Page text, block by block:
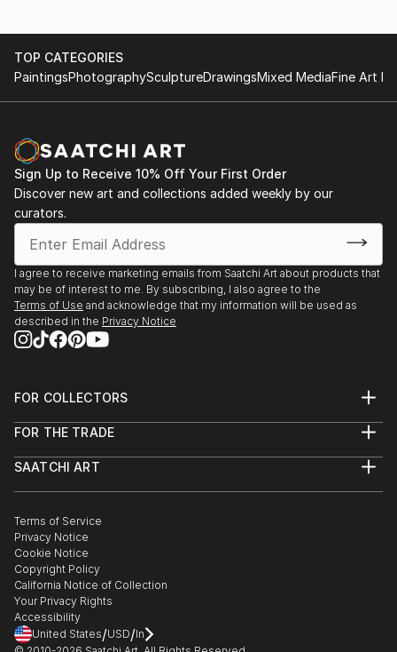
TOP CATEGORIES
PaintingsPhotographySculptureDrawingsMixed MediaFine Art
Sign Up to Receive 10% Off Your First Order
Discover new art and collections added weekly by our
curators.
I agree to receive marketing emails from Saatchi Art about products that
may be of interest to me. By subscribing, I also agree to the
Terms of Use and acknowledge that my information will be used as
described in the Privacy Notice
FOR COLLECTORS
Help Center
Commissions
Gift Card
FOR THE TRADE
Trade Program
Healthcare
Multi Family & Residential
Contact Art Consultant
SAATCHI ART
The Other Art Fair
Sell on Saatchi Art
Affiliate Program
Careers
Contact Support
Terms of Service
Privacy Notice
Cookie Notice
Copyright Policy
California Notice of Collection
Your Privacy Rights
Accessibility
United States/USD/In